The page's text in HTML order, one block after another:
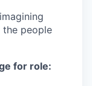
people
for role: